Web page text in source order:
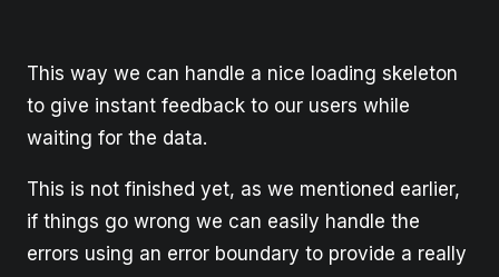
This way we can handle a nice loading skeleton
to give instant feedback to our users while
waiting for the data.
This is not finished yet, as we mentioned earlier,
if things go wrong we can easily handle the
errors using an error boundary to provide a really